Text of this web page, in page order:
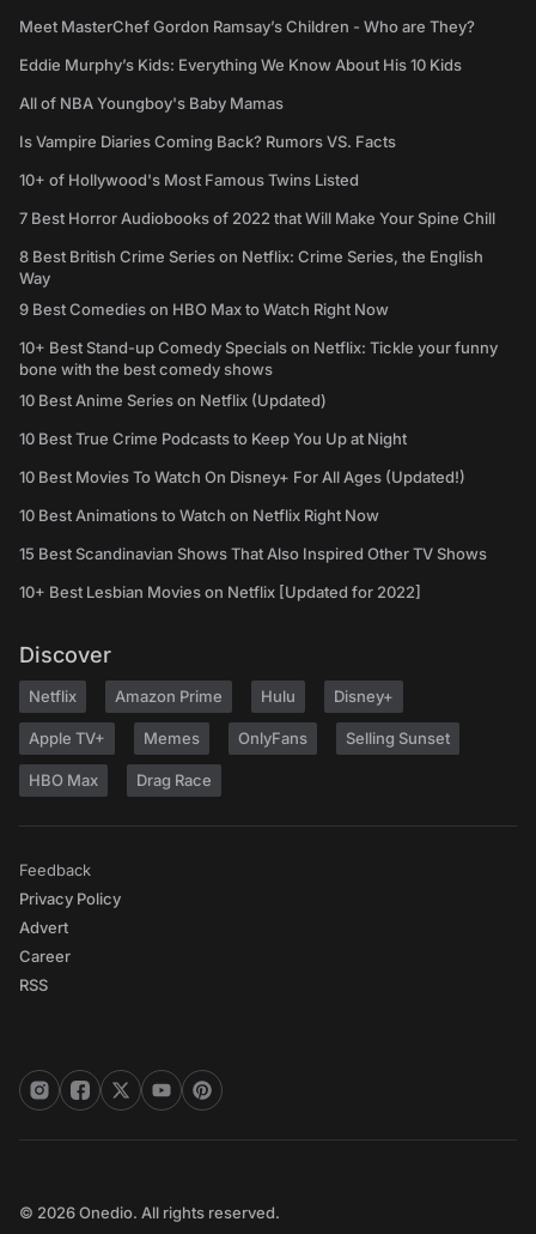
Meet MasterChef Gordon Ramsay’s Children - Who are They?
Eddie Murphy’s Kids: Everything We Know About His 10 Kids
All of NBA Youngboy's Baby Mamas
Is Vampire Diaries Coming Back? Rumors VS. Facts
10+ of Hollywood's Most Famous Twins Listed
7 Best Horror Audiobooks of 2022 that Will Make Your Spine Chill
8 Best British Crime Series on Netflix: Crime Series, the English
Way
9 Best Comedies on HBO Max to Watch Right Now
10+ Best Stand-up Comedy Specials on Netflix: Tickle your funny
bone with the best comedy shows
10 Best Anime Series on Netflix (Updated)
10 Best True Crime Podcasts to Keep You Up at Night
10 Best Movies To Watch On Disney+ For All Ages (Updated!)
10 Best Animations to Watch on Netflix Right Now
15 Best Scandinavian Shows That Also Inspired Other TV Shows
10+ Best Lesbian Movies on Netflix [Updated for 2022]
Discover
Netflix Amazon Prime Hulu Disney+
Apple TV+ Memes OnlyFans Selling Sunset
HBO Max Drag Race
Feedback
Privacy Policy
Advert
Career
RSS
© 2026 Onedio. All rights reserved.